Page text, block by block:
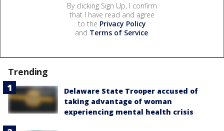
By clicking Sign Up, I confirm
that I have read and agree
to the Privacy Policy
and Terms of Service.
Trending
Delaware State Trooper accused of
taking advantage of woman
experiencing mental health crisis